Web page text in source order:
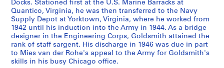
1
-
1
9
6
7
e
r
R
o
h
e
1
9
5
1
-
1
5
3
-
1
9
9
t
e
c
t
u
r
Docks. Stationed first at the U.S. Marine Barracks at
Quantico, Virginia, he was then transferred to the Navy
Supply Depot at Yorktown, Virginia, where he worked from
1942 until his induction into the Army in 1944. As a bridge
designer in the Engineering Corps, Goldsmith attained the
rank of staff sargent. His discharge in 1946 was due in part
to Mies van der Rohe's appeal to the Army for Goldsmith's
skills in his busy Chicago office.